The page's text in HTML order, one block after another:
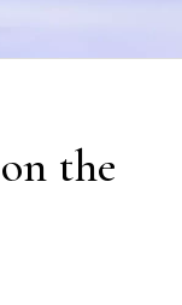
the